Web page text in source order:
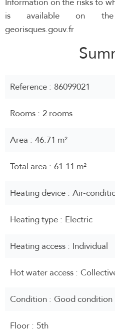
is available on the
georisques.gouv.fr
Reference 86099021
Rooms 2 rooms
Area 46.71 m²
Total area 61.11 m²
Heating device Air-
Heating type Electric
Heating access Individual
Hot water access
Condition Good condition
Floor 5th